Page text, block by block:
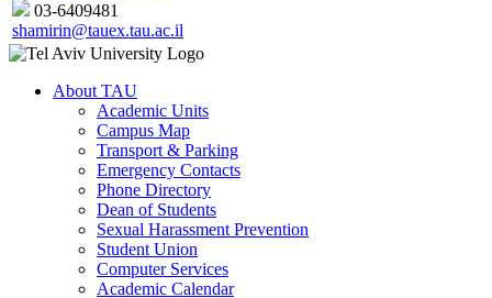
03-6409481
shamirin@tauex.tau.ac.il
About TAU
Academic Units
Campus Map
Transport & Parking
Emergency Contacts
Phone Directory
Dean of Students
Sexual Harassment Prevention
Student Union
Computer Services
Academic Calendar